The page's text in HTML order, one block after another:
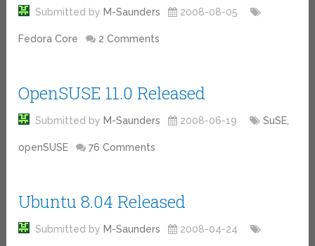
Submitted by M-Saunders 2008-08-05
Fedora Core 2 Comments
OpenSUSE 11.0 Released
Submitted by M-Saunders 2008-06-19 SuSE,
openSUSE 76 Comments
Ubuntu 8.04 Released
Submitted by M-Saunders 2008-04-24